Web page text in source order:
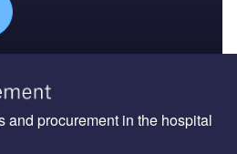
and procurement in the hospital